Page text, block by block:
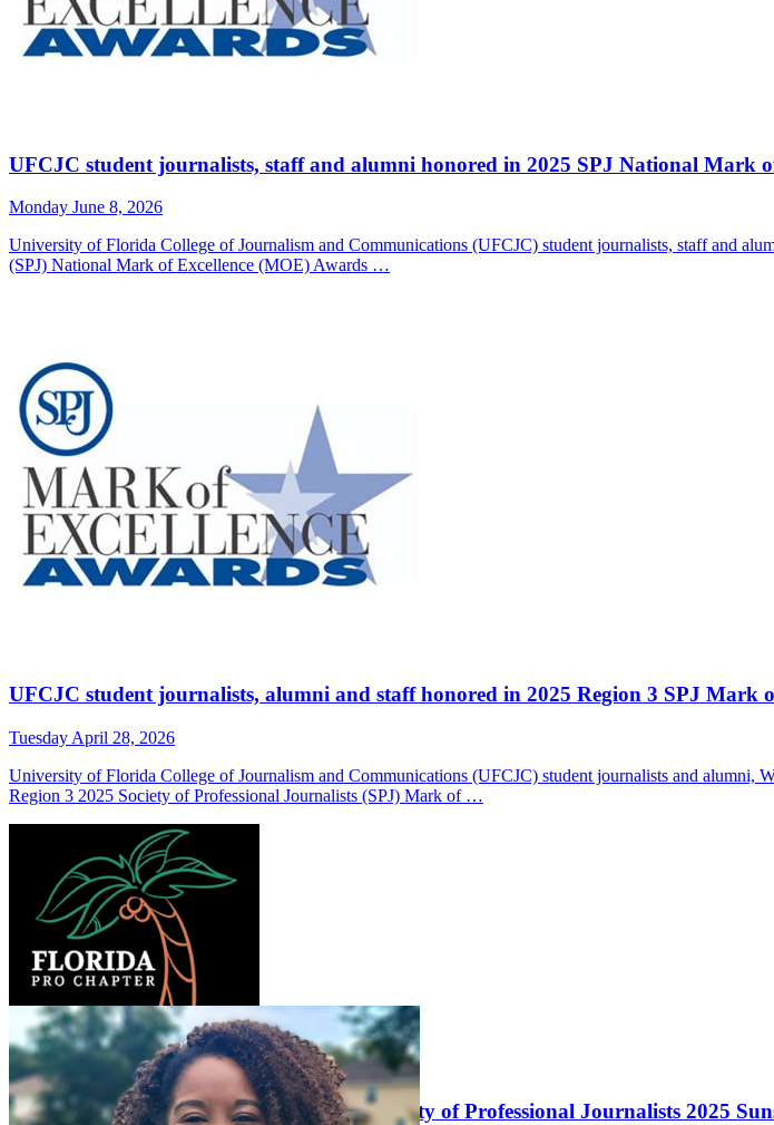
UFCJC student journalists, staff and alumni honored in 2025 SPJ National Mark
Monday June 8, 2026
University of Florida College of Journalism and Communications (UFCJC) student journalists, staff and
(SPJ) National Mark of Excellence (MOE) Awards …
UFCJC student journalists, alumni and staff honored in 2025 Region 3 SPJ Mark
Tuesday April 28, 2026
University of Florida College of Journalism and Communications (UFCJC) student journalists and
Region 3 2025 Society of Professional Journalists (SPJ) Mark of …
UFCJC Students and Staff Honored in Society of Professional Journalists 2025